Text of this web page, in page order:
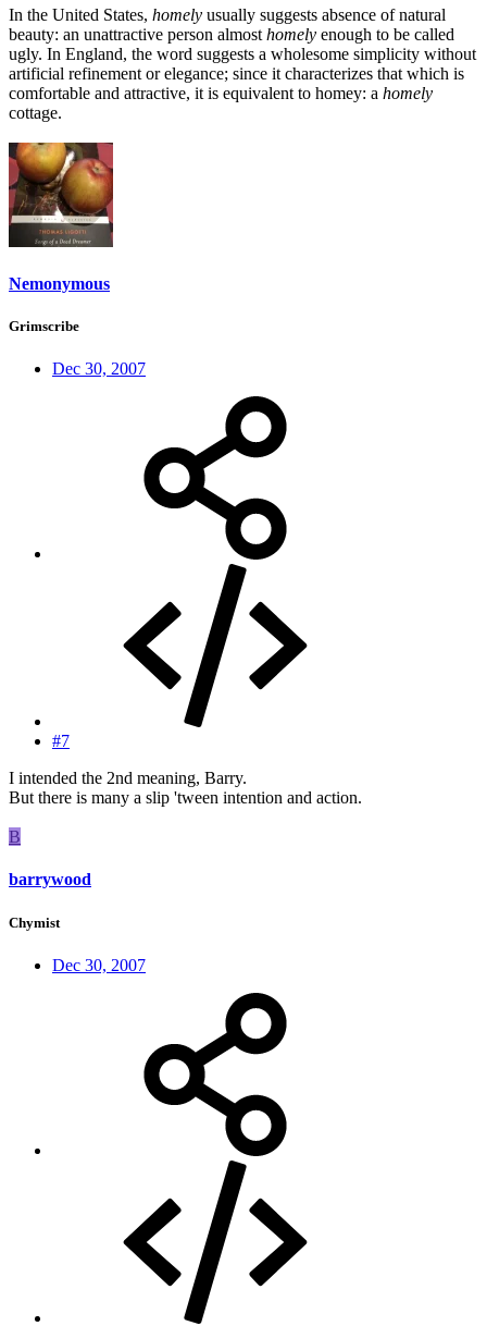
In the United States, homely usually suggests absence of natural
beauty: an unattractive person almost homely enough to be called
ugly. In England, the word suggests a wholesome simplicity without
artificial refinement or elegance; since it characterizes that which is
comfortable and attractive, it is equivalent to homey: a homely
cottage.
Nemonymous
Grimscribe
Dec 30, 2007
#7
I intended the 2nd meaning, Barry.
But there is many a slip 'tween intention and action.
B
barrywood
Chymist
Dec 30, 2007